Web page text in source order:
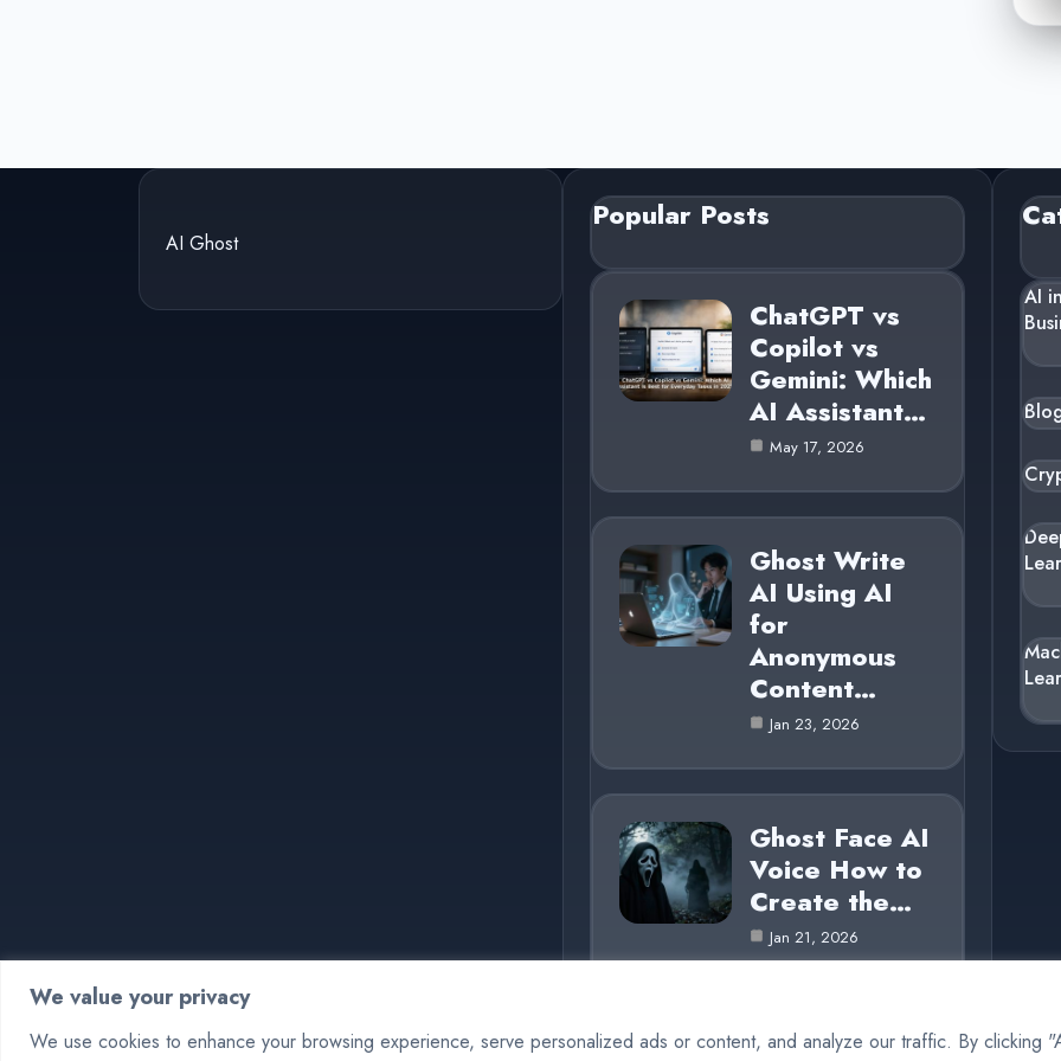
We value your privacy
We use cookies to enhance your browsing experience, serve personalized ads or content, and analyze our traffic. By clicking
AI Ghost
Popular Posts
ChatGPT vs
Copilot vs
Gemini: Which
AI Assistant…
May 17, 2026
Ghost Write
AI Using AI
for
Anonymous
Content…
Jan 23, 2026
Ghost Face AI
Voice How to
Create the…
Jan 21, 2026
AI in
© 2025 AI Ghost |Cookie Policy |Privacy Policy